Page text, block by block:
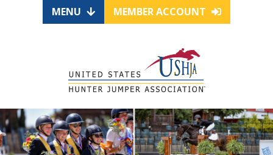
MENU MEMBER ACCOUNT